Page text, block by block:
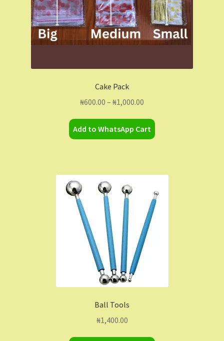
Cake Pack
₦600.00 – ₦1,000.00
₦600.00
through
Add to WhatsApp Cart
This
product
options
may
page
Ball Tools
₦1,400.00